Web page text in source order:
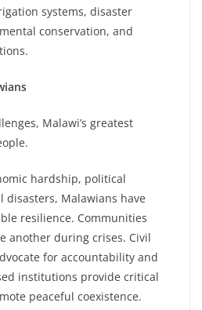
systems, disaster
conservation, and
Malawi’s greatest
hardship, political
Malawians have
resilience. Communities
another during crises. Civil
for accountability and
institutions provide critical
peaceful coexistence.